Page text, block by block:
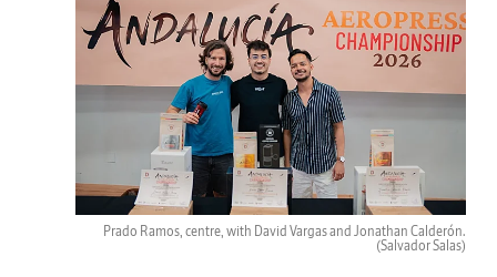
Prado Ramos, centre, with David Vargas and Jonathan Calderón.
(Salvador Salas)